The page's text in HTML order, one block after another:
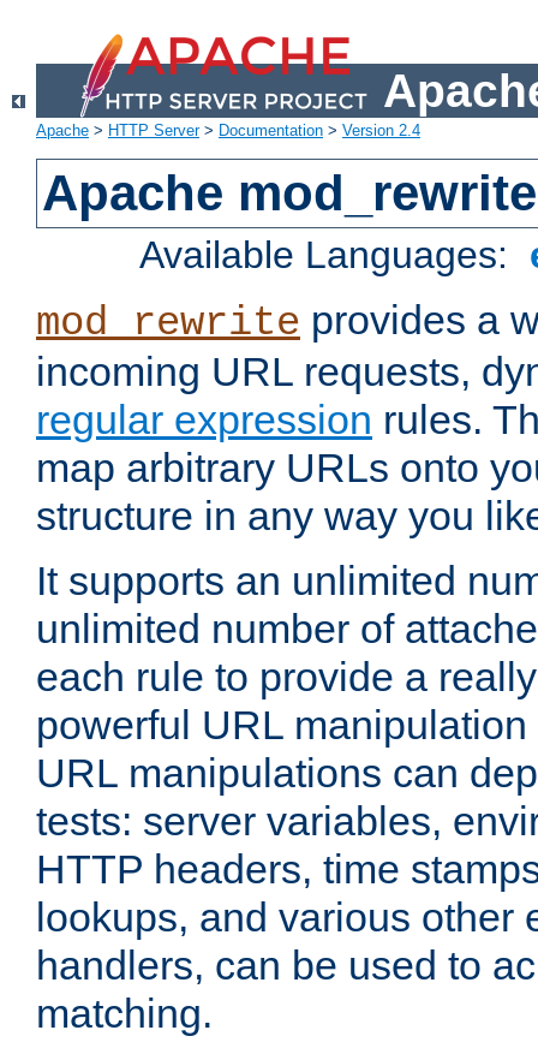
Apache > HTTP Server> Documentation > Version 2.4
Apache mod_rewrite
Available Languages:
mod_rewrite provides a
incoming URL requests,
regular expression rules.
map arbitrary URLs onto
structure in any way you
It supports an unlimited
unlimited number of
each rule to provide a
powerful URL
URL manipulations can
tests: server variables,
HTTP headers, time
lookups, and various other
handlers, can be used to
matching.